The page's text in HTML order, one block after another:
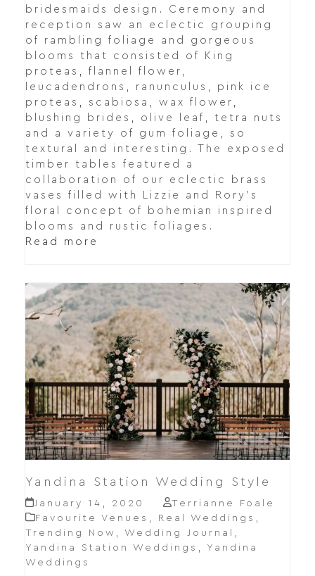
bridesmaids design. Ceremony and
reception saw an eclectic grouping
of rambling foliage and gorgeous
blooms that consisted of King
proteas, flannel flower,
leucadendrons, ranunculus, pink ice
proteas, scabiosa, wax flower,
blushing brides, olive leaf, tetra nuts
and a variety of gum foliage, so
textural and interesting. The exposed
timber tables featured a
collaboration of our eclectic brass
vases filled with Lizzie and Rory's
floral concept of bohemian inspired
blooms and rustic foliages.
Read more
Yandina Station Wedding Style
January 14, 2020
Terrianne Foale
Favourite Venues
Real Weddings
Trending Now
Wedding Journal
Yandina Station Weddings
Yandina
Weddings